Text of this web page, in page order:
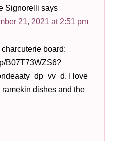
Signorelli says
21, 2021 at 2:51 pm
charcuterie board:
B07T73WZS6?
I love
dishes and the